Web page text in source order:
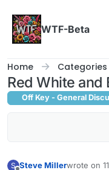
WTF-Beta
Home Categories
Red White and
Off Key - General
S Steve Millerwrote on